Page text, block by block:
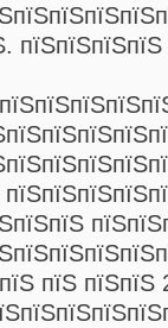
пїЅпїЅпїЅпїЅ
пїЅ